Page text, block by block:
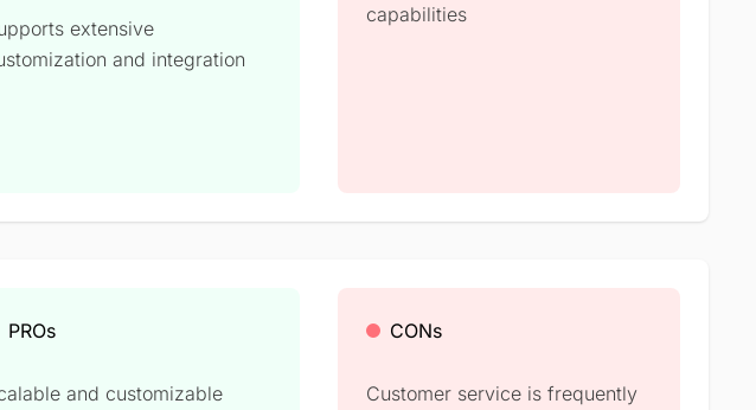
extensive
and integration
capabilities
PROs
and customizable
CONs
Customer service is frequently